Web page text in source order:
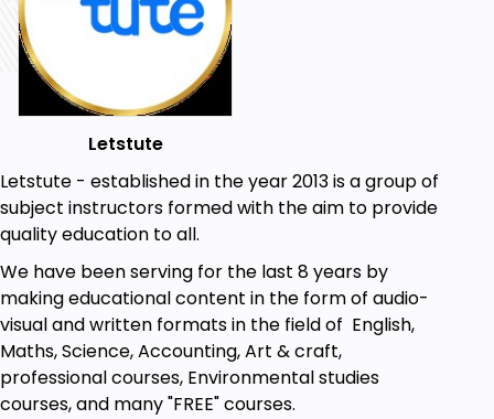
Prerequisites
Access to modern calligraphy supplies
No prior knowledge or artistic skills required
Letstute
Letstute - established in the year 2013 is a group of
subject instructors formed with the aim to provide
quality education to all.
We have been serving for the last 8 years by
making educational content in the form of audio-
visual and written formats in the field of English,
Maths, Science, Accounting, Art & craft,
professional courses, Environmental studies
courses, and many "FREE" courses.